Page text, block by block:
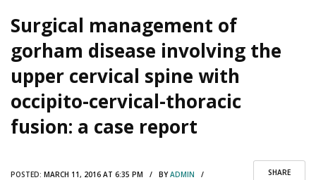
Surgical management of
gorham disease involving the
upper cervical spine with
occipito-cervical-thoracic
fusion: a case report
SHARE
POSTED: MARCH 11, 2016 AT 6:35 PM / BYADMIN /